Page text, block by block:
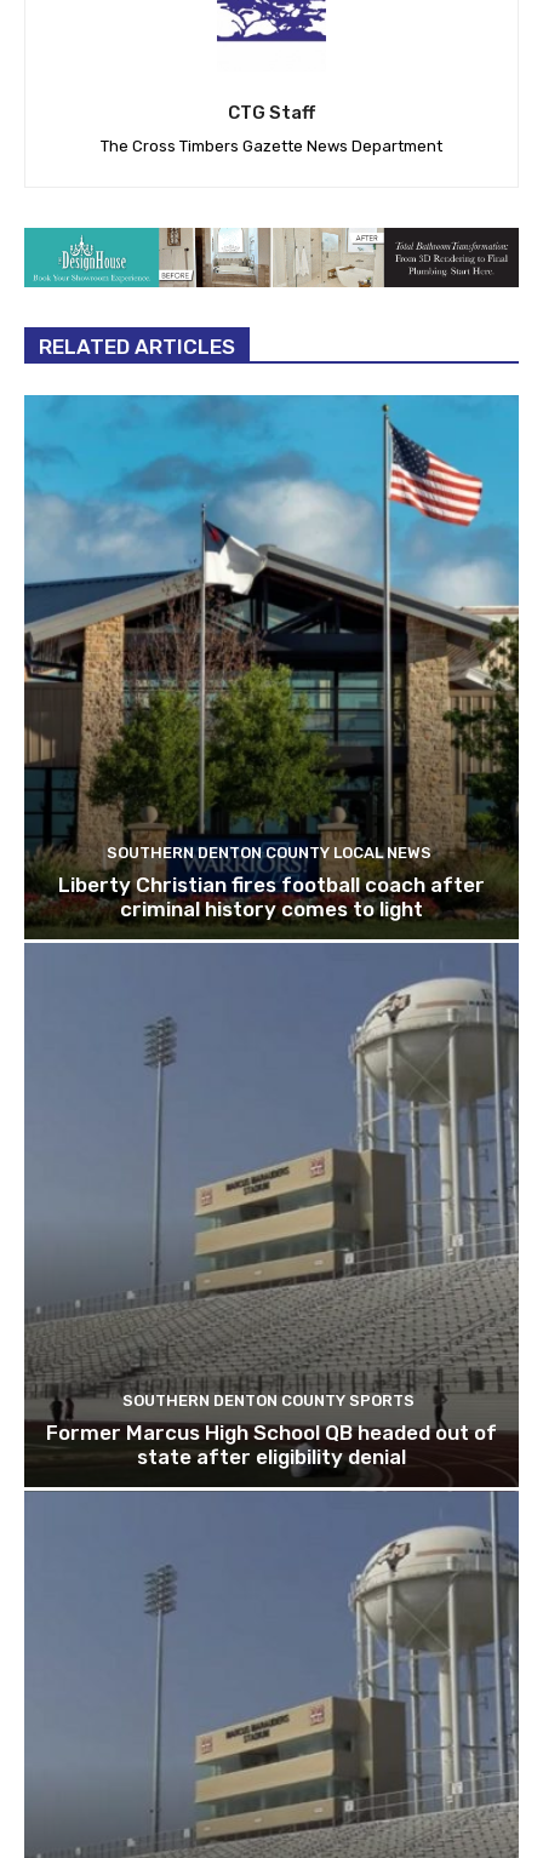
CTG Staff
The Cross Timbers Gazette News Department
RELATED ARTICLES
SOUTHERN DENTON COUNTY LOCAL NEWS
Liberty Christian fires football coach after
criminal history comes to light
SOUTHERN DENTON COUNTY SPORTS
Former Marcus High School QB headed out of
state after eligibility denial